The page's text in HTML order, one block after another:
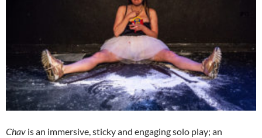
Chav is an immersive, sticky and engaging solo play; an